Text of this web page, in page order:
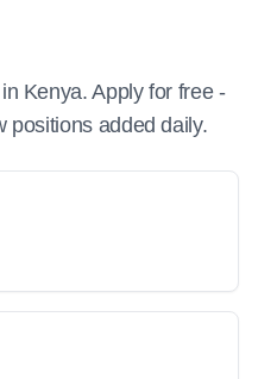
Kenya. Apply for free -
positions added daily.